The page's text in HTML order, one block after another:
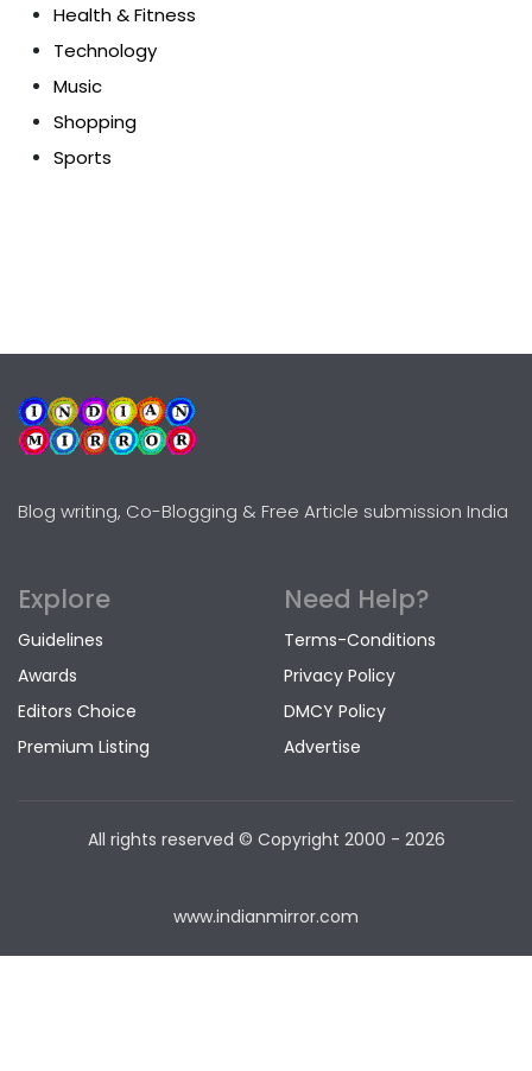
Health & Fitness
Technology
Music
Shopping
Sports
Blog writing, Co-Blogging & Free Article submission India
Explore
Guidelines
Awards
Editors Choice
Premium Listing
Need Help?
Terms-Conditions
Privacy Policy
DMCY Policy
Advertise
All rights reserved © Copyright 2000 - 2026
www.indianmirror.com